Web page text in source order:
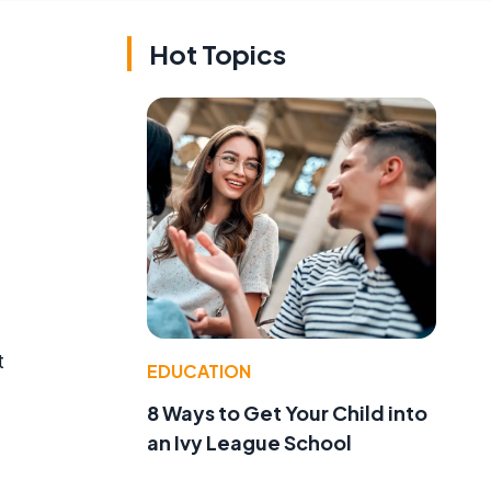
Hot Topics
EDUCATION
8 Ways to Get Your Child into
an Ivy League School